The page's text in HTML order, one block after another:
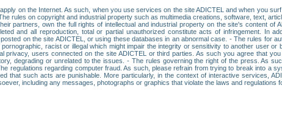
on the Internet. As such, when you use services on the site ADICTEL and when you
rules on copyright and industrial property such as multimedia creations, software, text,
partners, own the full rights of intellectual and industrial property on the site's content of
and all reproduction, total or partial unauthorized constitute acts of infringement. In
on the site ADICTEL, or using these databases in an abnormal case. - The rules for
racist or illegal which might impair the integrity or sensitivity to another user
privacy, users connected on the site ADICTEL or third parties. As such you agree that
degrading or unrelated to the issues. - The rules governing the right of the press. As
regulations regarding computer fraud. As such, please refrain from trying to break into a
that such acts are punishable. More particularly, in the context of interactive services,
including any messages, photographs or graphics that violate the laws and regulations